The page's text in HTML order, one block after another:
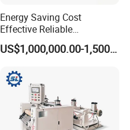
Energy Saving Cost
Effective Reliable
Honeycomb Paper Core
Production Line
US$1,000,000.00-1,500,000.00